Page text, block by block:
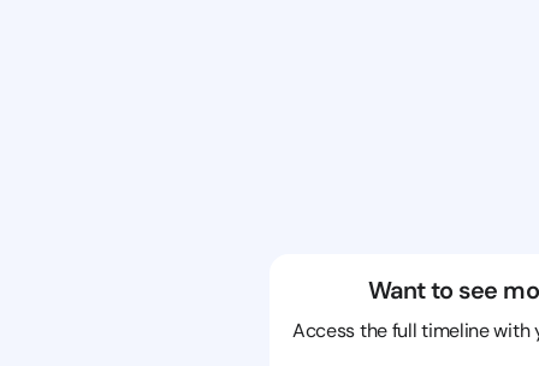
Want to see
Access the full timeline with